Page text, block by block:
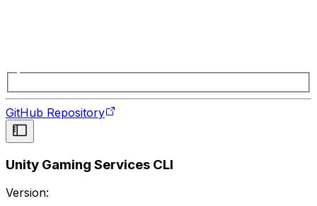
GitHub Repository
Unity Gaming Services CLI
Version: